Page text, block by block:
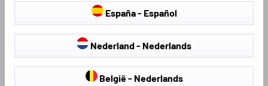
Seat Covers & Seat
Protectors
Hail Protection Covers
España - Español
Nederland - Nederlands
België - Nederlands